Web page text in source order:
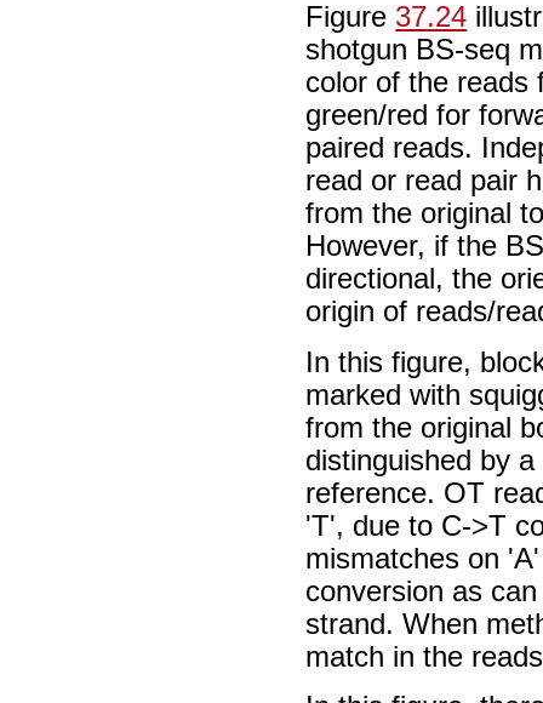
Figure 37.24
shotgun BS-seq
color of the reads
green/red for
paired reads.
read or read pair
from the original
However, if the
directional, the
origin of reads/
In this figure,
marked with
from the original
distinguished by
reference. OT
'T', due to C->T
mismatches on
conversion as
strand. When
match in the